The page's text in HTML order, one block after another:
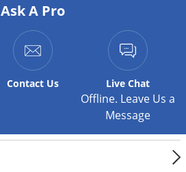
Ask A Pro
Contact Us Live Chat
Offline. Leave Us a
Message